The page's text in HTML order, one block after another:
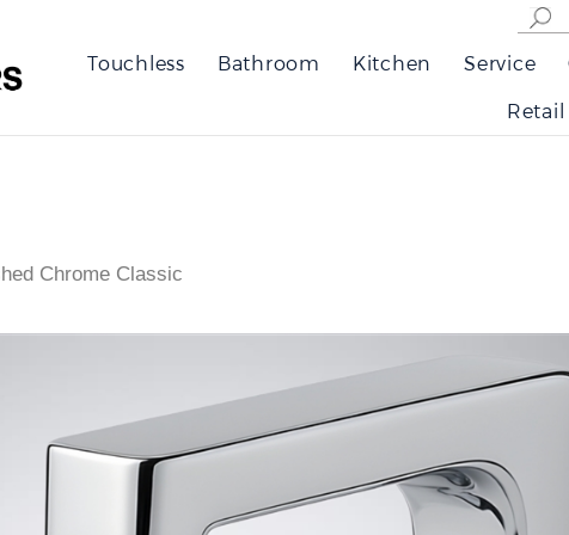
Touchless Bathroom Kitchen Service
Retail
Chrome Classic